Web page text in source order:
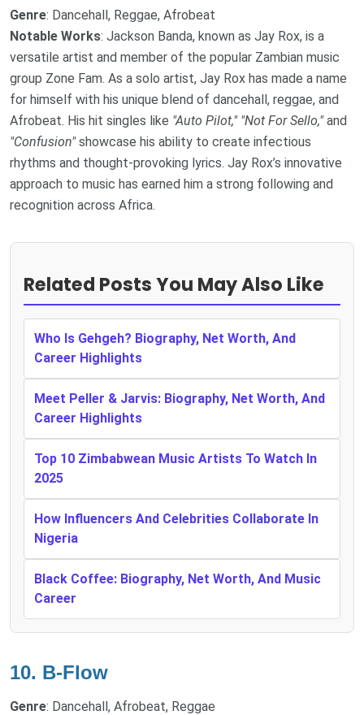
Genre: Dancehall, Reggae, Afrobeat
Notable Works: Jackson Banda, known as Jay Rox, is a
versatile artist and member of the popular Zambian music
group Zone Fam. As a solo artist, Jay Rox has made a name
for himself with his unique blend of dancehall, reggae, and
Afrobeat. His hit singles like "Auto Pilot," "Not For Sello,"and
"Confusion"showcase his ability to create infectious
rhythms and thought-provoking lyrics. Jay Rox’s innovative
approach to music has earned him a strong following and
recognition across Africa.
Related Posts You May Also Like
Who Is Gehgeh? Biography, Net Worth, And
Career Highlights
Meet Peller & Jarvis: Biography, Net Worth, And
Career Highlights
Top 10 Zimbabwean Music Artists To Watch In
2025
How Influencers And Celebrities Collaborate In
Nigeria
Black Coffee: Biography, Net Worth, And Music
Career
10. B-Flow
Genre: Dancehall, Afrobeat, Reggae